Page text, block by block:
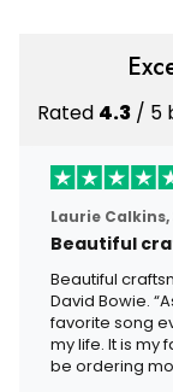
Rated 4.3 / 5
Laurie Calkins,
Beautiful
Beautiful
David Bowie.
favorite song
my life. It is my
be ordering